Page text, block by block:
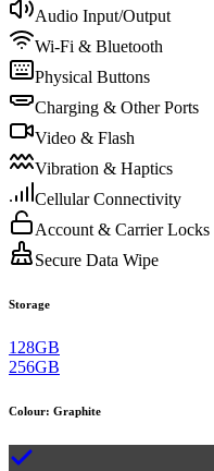
Audio Input/Output
Wi-Fi & Bluetooth
Physical Buttons
Charging & Other Ports
Video & Flash
Vibration & Haptics
Cellular Connectivity
Account & Carrier Locks
Secure Data Wipe
Storage
128GB
256GB
Colour: Graphite